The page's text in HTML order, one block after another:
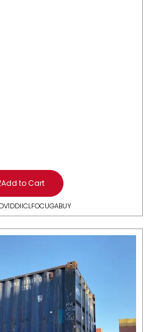
Add to Cart